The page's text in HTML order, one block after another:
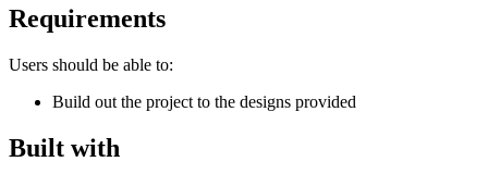
Requirements
Users should be able to:
Build out the project to the designs provided
Built with